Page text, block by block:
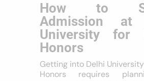
How to
Admission at
University for
Honors
Getting into Delhi
Honors requires